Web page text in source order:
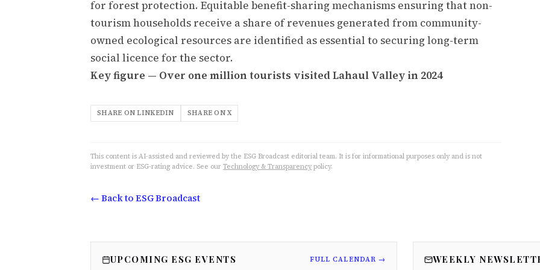
for forest protection. Equitable benefit-sharing mechanisms ensuring that non-
tourism households receive a share of revenues generated from community-
owned ecological resources are identified as essential to securing long-term
social licence for the sector.
Key figure — Over one million tourists visited Lahaul Valley in 2024
SHARE ON LINKEDIN SHARE ON X
This content is AI-assisted and reviewed by the ESG Broadcast editorial team. It is for informational purposes only and is not
investment or ESG-rating advice. See our Technology & Transparency policy.
← Back to ESG Broadcast
UPCOMING ESG EVENTS FULL CALENDAR → WEEKLY